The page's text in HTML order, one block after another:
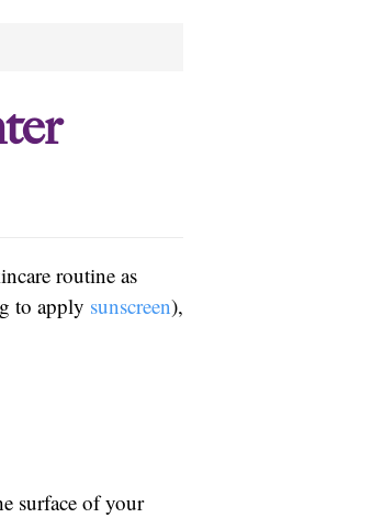
routine as
to apply sunscreen),
surface of your